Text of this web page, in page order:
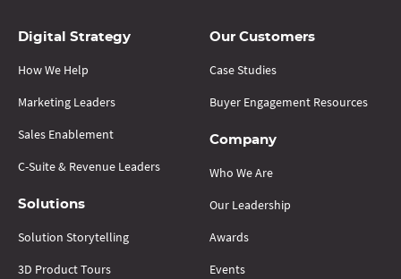
Digital Strategy
How We Help
Marketing Leaders
Sales Enablement
C-Suite & Revenue Leaders
Solutions
Solution Storytelling
3D Product Tours
Our Customers
Case Studies
Buyer Engagement Resources
Company
Who We Are
Our Leadership
Awards
Events